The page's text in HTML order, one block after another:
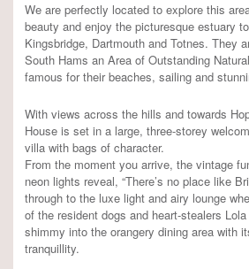
We are perfectly located to explore this
beauty and enjoy the picturesque estuary
Kingsbridge, Dartmouth and Totnes. They
South Hams an Area of Outstanding
famous for their beaches, sailing and
With views across the hills and towards
House is set in a large, three-storey
villa with bags of character.
From the moment you arrive, the vintage
neon lights reveal, “There’s no place like
through to the luxe light and airy lounge
of the resident dogs and heart-stealers
shimmy into the orangery dining area with
tranquillity.